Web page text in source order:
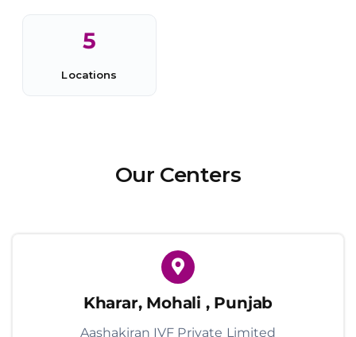
5
Locations
Our Centers
Kharar, Mohali , Punjab
Aashakiran IVF Private Limited